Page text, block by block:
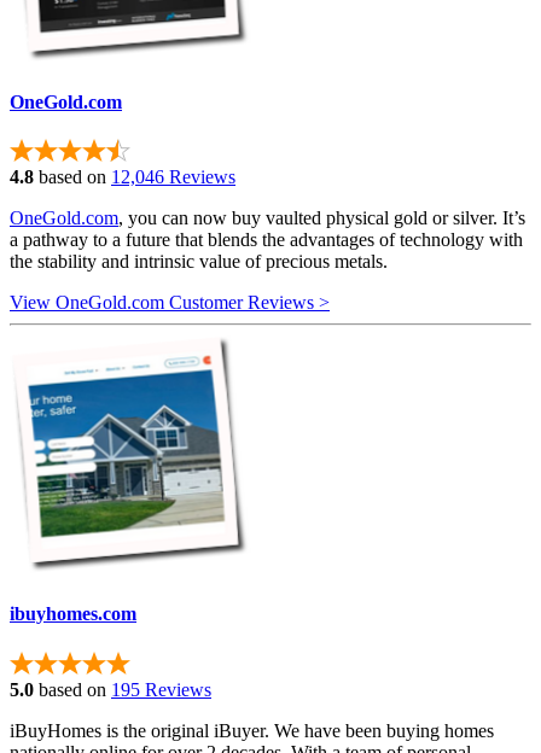
OneGold.com
4.8 based on 12,046 Reviews
OneGold.com, you can now buy vaulted physical gold or silver. It’s
a pathway to a future that blends the advantages of technology with
the stability and intrinsic value of precious metals.
View OneGold.com Customer Reviews >
ibuyhomes.com
5.0 based on 195 Reviews
iBuyHomes is the original iBuyer. We have been buying homes